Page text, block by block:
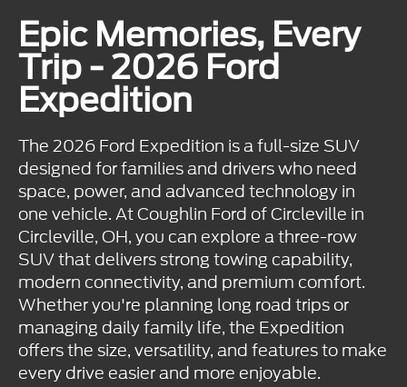
Epic Memories, Every
Trip - 2026 Ford
Expedition
The 2026 Ford Expedition is a full-size SUV
designed for families and drivers who need
space, power, and advanced technology in
one vehicle. At Coughlin Ford of Circleville in
Circleville, OH, you can explore a three-row
SUV that delivers strong towing capability,
modern connectivity, and premium comfort.
Whether you're planning long road trips or
managing daily family life, the Expedition
offers the size, versatility, and features to make
every drive easier and more enjoyable.